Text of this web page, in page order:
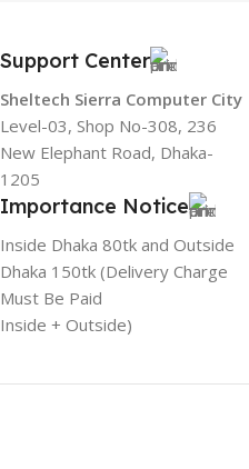
Support Center
Sheltech Sierra Computer City
Level-03, Shop No-308, 236
New Elephant Road, Dhaka-
1205
Importance Notice
Inside Dhaka 80tk and Outside
Dhaka 150tk (Delivery Charge
Must Be Paid
Inside + Outside)